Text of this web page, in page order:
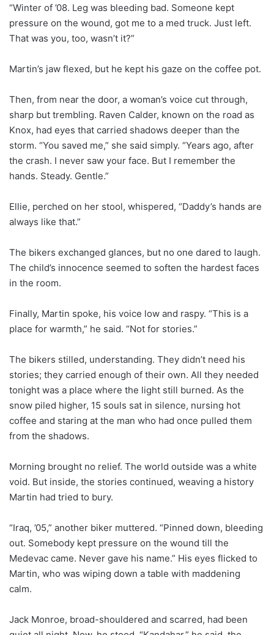
“Winter of ’08. Leg was bleeding bad. Someone kept
pressure on the wound, got me to a med truck. Just left.
That was you, too, wasn’t it?”
Martin’s jaw flexed, but he kept his gaze on the coffee pot.
Then, from near the door, a woman’s voice cut through,
sharp but trembling. Raven Calder, known on the road as
Knox, had eyes that carried shadows deeper than the
storm. “You saved me,” she said simply. “Years ago, after
the crash. I never saw your face. But I remember the
hands. Steady. Gentle.”
Ellie, perched on her stool, whispered, “Daddy’s hands are
always like that.”
The bikers exchanged glances, but no one dared to laugh.
The child’s innocence seemed to soften the hardest faces
in the room.
Finally, Martin spoke, his voice low and raspy. “This is a
place for warmth,” he said. “Not for stories.”
The bikers stilled, understanding. They didn’t need his
stories; they carried enough of their own. All they needed
tonight was a place where the light still burned. As the
snow piled higher, 15 souls sat in silence, nursing hot
coffee and staring at the man who had once pulled them
from the shadows.
Morning brought no relief. The world outside was a white
void. But inside, the stories continued, weaving a history
Martin had tried to bury.
“Iraq, ’05,” another biker muttered. “Pinned down, bleeding
out. Somebody kept pressure on the wound till the
Medevac came. Never gave his name.” His eyes flicked to
Martin, who was wiping down a table with maddening
calm.
Jack Monroe, broad-shouldered and scarred, had been